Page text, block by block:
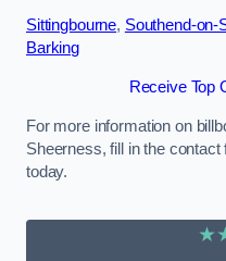
Sittingbourne, Southend-on-
Barking
Receive Top
For more information on
Sheerness, fill in the
today.